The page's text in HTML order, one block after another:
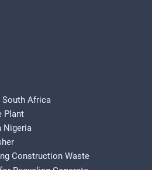
South Africa
Plant
Nigeria
Construction Waste